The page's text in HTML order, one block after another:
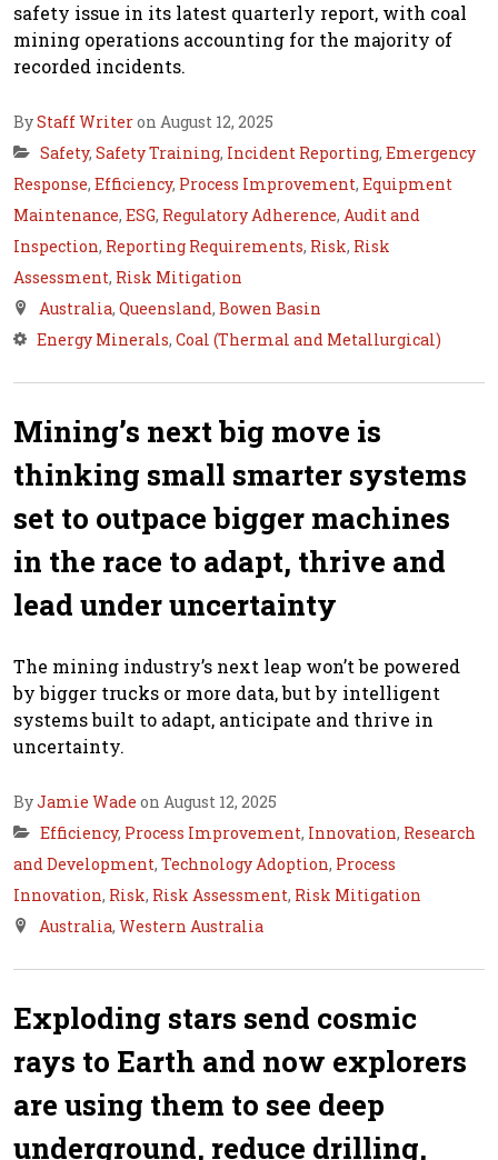
safety issue in its latest quarterly report, with coal
mining operations accounting for the majority of
recorded incidents.
ByStaff Writeron August 12, 2025
Safety, Safety Training, Incident Reporting, Emergency
Response, Efficiency, Process Improvement, Equipment
Maintenance, ESG, Regulatory Adherence, Audit and
Inspection, Reporting Requirements, Risk, Risk
Assessment, Risk Mitigation
Australia, Queensland, Bowen Basin
Energy Minerals, Coal (Thermal and Metallurgical)
Mining’s next big move is
thinking small smarter systems
set to outpace bigger machines
in the race to adapt, thrive and
lead under uncertainty
The mining industry’s next leap won’t be powered
by bigger trucks or more data, but by intelligent
systems built to adapt, anticipate and thrive in
uncertainty.
ByJamie Wade on August 12, 2025
Efficiency, Process Improvement, Innovation, Research
and Development, Technology Adoption, Process
Innovation, Risk, Risk Assessment, Risk Mitigation
Australia, Western Australia
Exploding stars send cosmic
rays to Earth and now explorers
are using them to see deep
underground, reduce drilling,